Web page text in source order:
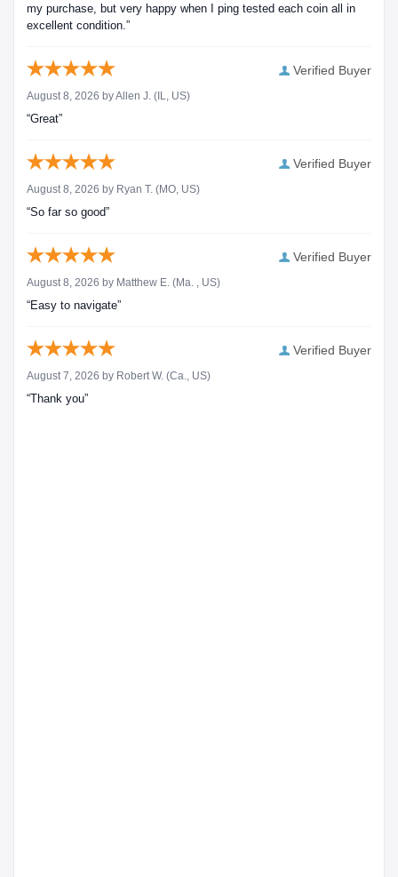
my purchase, but very happy when I ping tested each coin all in
excellent condition.”
Verified Buyer
August 8, 2026 byAllen J. (IL, US)
“Great”
Verified Buyer
August 8, 2026 by Ryan T. (MO, US)
“So far so good”
Verified Buyer
August 8, 2026 by Matthew E. (Ma. , US)
“Easy to navigate”
Verified Buyer
August 7, 2026 by Robert W. (Ca., US)
“Thank you”